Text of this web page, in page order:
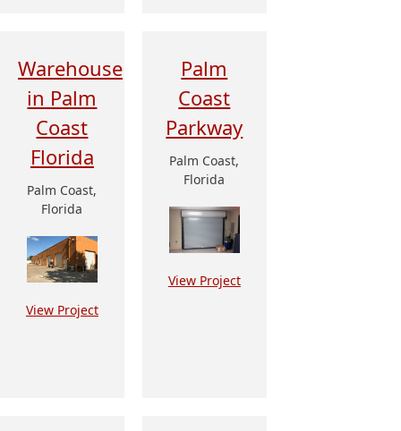
Warehouse
in Palm
Coast
Florida
Palm Coast,
Florida
View Project
Palm
Coast
Parkway
Palm Coast,
Florida
View Project